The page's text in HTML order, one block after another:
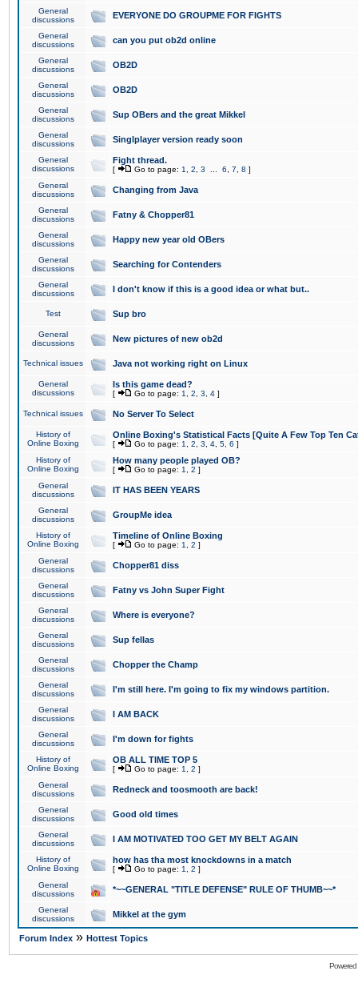
General
discussions
EVERYONE DO GROUPME FOR FIGHTS
General
discussions
can you put ob2d online
General
discussions
OB2D
General
discussions
OB2D
General
discussions
Sup OBers and the great Mikkel
General
discussions
Singlplayer version ready soon
General
discussions
Fight thread.
[ Go to page: 1 2 3 6 7 8 ]
General
discussions
Changing from Java
General
discussions
Fatny & Chopper81
General
discussions
Happy new year old OBers
General
discussions
Searching for Contenders
General
discussions
I don't know if this is a good idea or what but..
Test Sup bro
General
discussions
New pictures of new ob2d
Technical issues Java not working right on Linux
General
discussions
Is this game dead?
[ Go to page: 1 2 3 4 ]
Technical issues No Server To Select
History of
Online Boxing
Online Boxing's Statistical Facts [Quite A Few Top Ten
[ Go to page: 1 2 3 4 5 6 ]
History of
Online Boxing
How many people played OB?
[ Go to page: 1 2 ]
General
discussions
IT HAS BEEN YEARS
General
discussions
GroupMe idea
History of
Online Boxing
Timeline of Online Boxing
[ Go to page: 1 2 ]
General
discussions
Chopper81 diss
General
discussions
Fatny vs John Super Fight
General
discussions
Where is everyone?
General
discussions
Sup fellas
General
discussions
Chopper the Champ
General
discussions
I'm still here. I'm going to fix my windows partition.
General
discussions
I AM BACK
General
discussions
I'm down for fights
History of
Online Boxing
OB ALL TIME TOP 5
[ Go to page: 1 2 ]
General
discussions
Redneck and toosmooth are back!
General
discussions
Good old times
General
discussions
I AM MOTIVATED TOO GET MY BELT AGAIN
History of
Online Boxing
how has tha most knockdowns in a match
[ Go to page: 1 2 ]
General
discussions
*~~GENERAL "TITLE DEFENSE" RULE OF THUMB~~*
General
discussions
Mikkel at the gym
Forum Index » Hottest Topics